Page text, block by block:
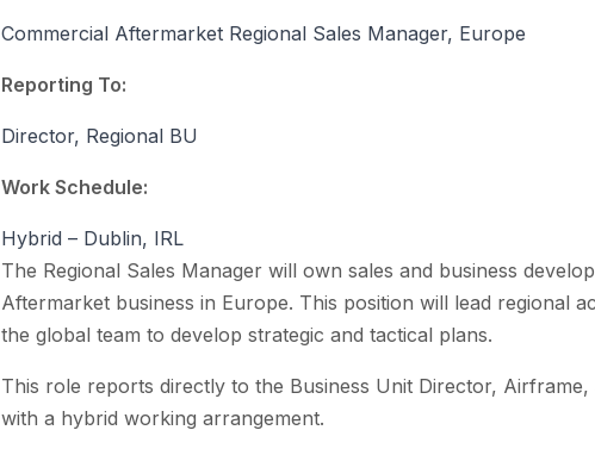
Commercial Aftermarket Regional Sales Manager, Europe
Reporting To:
Director, Regional BU
Work Schedule:
Hybrid – Dublin, IRL
The Regional Sales Manager will own sales and business
Aftermarket business in Europe. This position will lead regional
the global team to develop strategic and tactical plans.
This role reports directly to the Business Unit Director,
with a hybrid working arrangement.